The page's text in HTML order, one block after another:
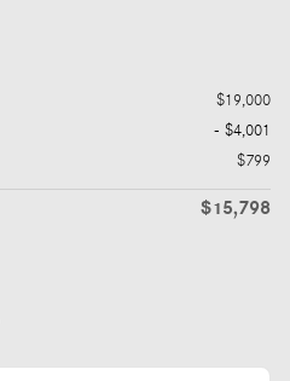
$19,000
- $4,001
$799
$15,798